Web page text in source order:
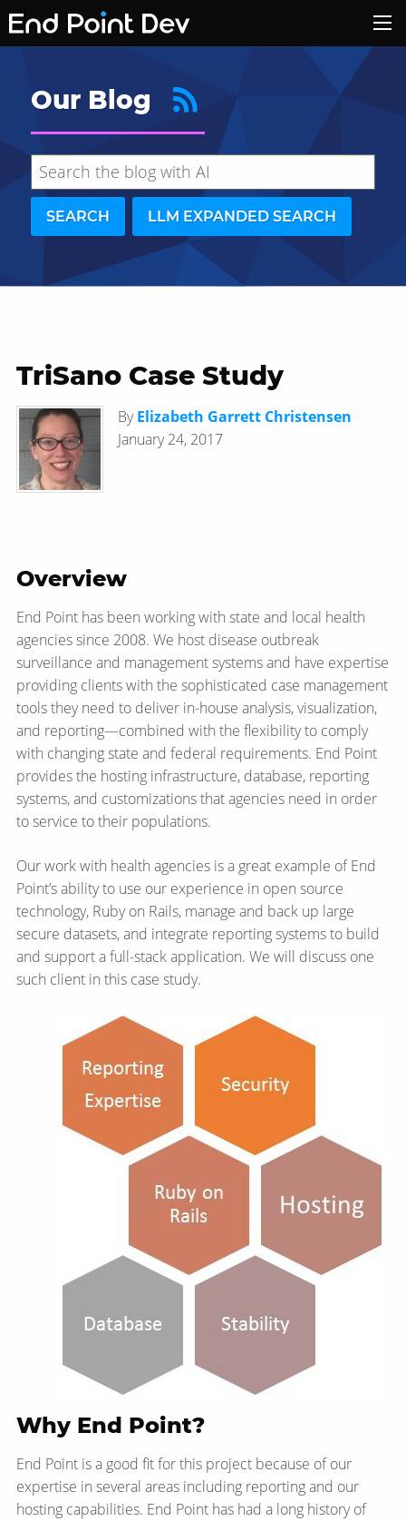
Our Blog
SEARCH LLM EXPANDED SEARCH
Hide search results
TriSano Case Study
ByElizabeth Garrett Christensen
January 24, 2017
Overview
End Point has been working with state and local health
agencies since 2008. We host disease outbreak
surveillance and management systems and have expertise
providing clients with the sophisticated case management
tools they need to deliver in-house analysis, visualization,
and reporting—​combined with the flexibility to comply
with changing state and federal requirements. End Point
provides the hosting infrastructure, database, reporting
systems, and customizations that agencies need in order
to service to their populations.
Our work with health agencies is a great example of End
Point’s ability to use our experience in open source
technology, Ruby on Rails, manage and back up large
secure datasets, and integrate reporting systems to build
and support a full-stack application. We will discuss one
such client in this case study.
Why End Point?
End Point is a good fit for this project because of our
expertise in several areas including reporting and our
hosting capabilities. End Point has had a long history of